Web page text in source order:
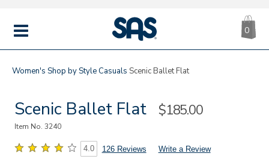
MENU
|
SAS
0
Women's Shop by Style Casuals Scenic Ballet Flat
Scenic Ballet Flat Sale
$185.00
Item No.3240
4.0 126 Reviews Write a Review